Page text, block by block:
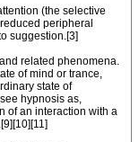
(the selective
peripheral
suggestion.[3]
related phenomena.
of mind or trance,
state of
hypnosis as,
of an interaction with a